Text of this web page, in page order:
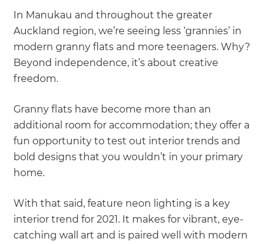
In Manukau and throughout the greater
Auckland region, we’re seeing less ‘grannies’ in
modern granny flats and more teenagers. Why?
Beyond independence, it’s about creative
freedom.
Granny flats have become more than an
additional room for accommodation; they offer a
fun opportunity to test out interior trends and
bold designs that you wouldn’t in your primary
home.
With that said, feature neon lighting is a key
interior trend for 2021. It makes for vibrant, eye-
catching wall art and is paired well with modern